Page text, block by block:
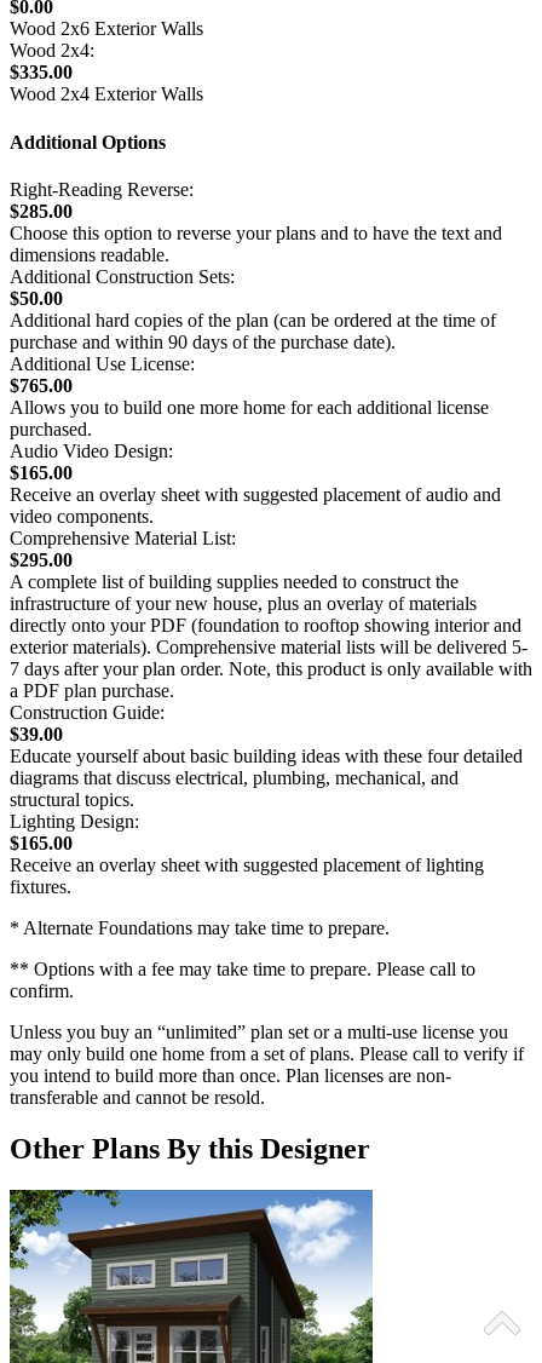
$0.00
Wood 2x6 Exterior Walls
Wood 2x4:
$335.00
Wood 2x4 Exterior Walls
Additional Options
Right-Reading Reverse:
$285.00
Choose this option to reverse your plans and to have the text and
dimensions readable.
Additional Construction Sets:
$50.00
Additional hard copies of the plan (can be ordered at the time of
purchase and within 90 days of the purchase date).
Additional Use License:
$765.00
Allows you to build one more home for each additional license
purchased.
Audio Video Design:
$165.00
Receive an overlay sheet with suggested placement of audio and
video components.
Comprehensive Material List:
$295.00
A complete list of building supplies needed to construct the
infrastructure of your new house, plus an overlay of materials
directly onto your PDF (foundation to rooftop showing interior and
exterior materials). Comprehensive material lists will be delivered 5-
7 days after your plan order. Note, this product is only available with
a PDF plan purchase.
Construction Guide:
$39.00
Educate yourself about basic building ideas with these four detailed
diagrams that discuss electrical, plumbing, mechanical, and
structural topics.
Lighting Design:
$165.00
Receive an overlay sheet with suggested placement of lighting
fixtures.
* Alternate Foundations may take time to prepare.
** Options with a fee may take time to prepare. Please call to
confirm.
Unless you buy an “unlimited” plan set or a multi-use license you
may only build one home from a set of plans. Please call to verify if
you intend to build more than once. Plan licenses are non-
transferable and cannot be resold.
Other Plans By this Designer